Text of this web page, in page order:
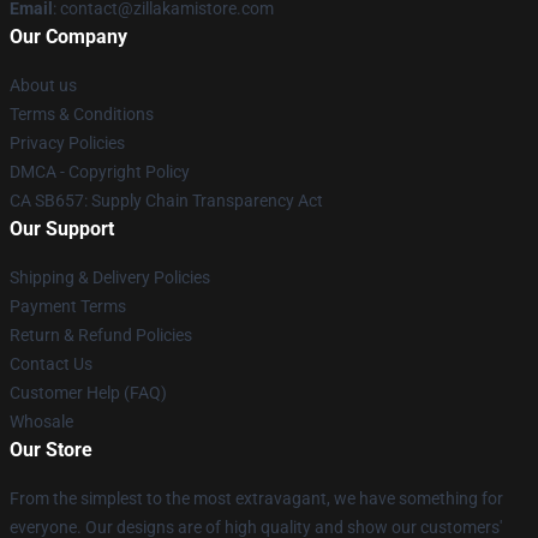
Email : contact@zillakamistore.com
Our Company
About us
Terms & Conditions
Privacy Policies
DMCA - Copyright Policy
CA SB657: Supply Chain Transparency Act
Our Support
Shipping & Delivery Policies
Payment Terms
Return & Refund Policies
Contact Us
Customer Help (FAQ)
Whosale
Our Store
From the simplest to the most extravagant, we have something for
everyone. Our designs are of high quality and show our customers'